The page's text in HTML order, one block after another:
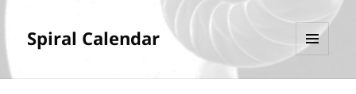
Spiral Calendar